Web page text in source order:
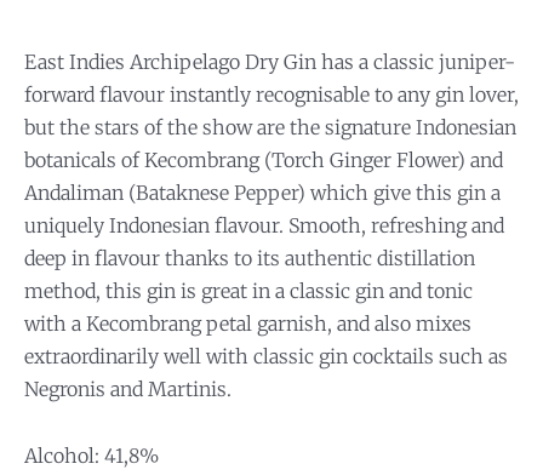
East Indies Archipelago Dry Gin has a classic juniper-
forward flavour instantly recognisable to any gin lover,
but the stars of the show are the signature Indonesian
botanicals of Kecombrang (Torch Ginger Flower) and
Andaliman (Bataknese Pepper) which give this gin a
uniquely Indonesian flavour. Smooth, refreshing and
deep in flavour thanks to its authentic distillation
method, this gin is great in a classic gin and tonic
with a Kecombrang petal garnish, and also mixes
extraordinarily well with classic gin cocktails such as
Negronis and Martinis.
Alcohol: 41,8%